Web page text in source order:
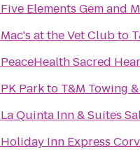
Five Elements Gem and
Mac's at the Vet Clubto
PeaceHealth Sacred
PK Parkto T&M Towing
La Quinta Inn & Suites
Holiday Inn Express